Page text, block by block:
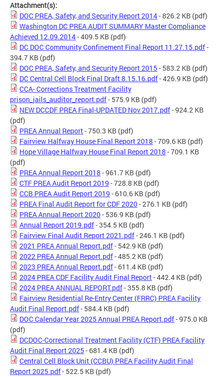
Attachment(s):
DOC PREA, Safety, and Security Report 2014- 826.2 KB (pdf)
Washington DC PREA AUDIT SUMMARY Master Compliance
Achieved 12.09.2014- 409.5 KB (pdf)
DC DOC Community Confinement Final Report 11.27.15.pdf-
394.7 KB (pdf)
DOC PREA, Safety, and Security Report 2015 - 583.2 KB (pdf)
DC Central Cell Block Final Draft 8.15.16.pdf- 426.9 KB (pdf)
CCA- Corrections Treatment Facility
prison_jails_auditor_report.pdf- 575.9 KB (pdf)
NEW DCCDF PREA Final-UPDATED Nov 2017.pdf- 924.2 KB
(pdf)
PREA Annual Report- 750.3 KB (pdf)
Fairview Halfway House Final Report 2018 - 709.6 KB (pdf)
Hope Village Halfway House Final Report 2018 - 709.1 KB
(pdf)
PREA Annual Report 2018 - 961.7 KB (pdf)
CTF PREA Audit Report 2019 - 728.8 KB (pdf)
CCB PREA Audit Report 2019 - 610.6 KB (pdf)
PREA Final Audit Report for CDF 2020 - 276.1 KB (pdf)
PREA Annual Report 2020 - 536.9 KB (pdf)
Annual Report 2019.pdf- 354.5 KB (pdf)
Fairview Final Audit Report 2021.pdf- 246.1 KB (pdf)
2021 PREA Annual Report.pdf- 542.9 KB (pdf)
2022 PREA Annual Report.pdf- 485.2 KB (pdf)
2023 PREA Annual Report.pdf- 611.4 KB (pdf)
2024 PREA CDF Facility Audit Final Report- 442.4 KB (pdf)
2024 PREA ANNUAL REPORT.pdf- 355.8 KB (pdf)
Fairview Residential Re-Entry Center (FRRC) PREA Facility
Audit Final Report.pdf- 584.4 KB (pdf)
DOC Calendar Year 2025 Annual PREA Report.pdf- 975.0 KB
(pdf)
DCDOC-Correctional Treatment Facility (CTF) PREA Facility
Audit Final Report 2025 - 681.4 KB (pdf)
Central Cell Block Unit (CCBU) PREA Facility Audit Final
Report 2025.pdf- 522.5 KB (pdf)